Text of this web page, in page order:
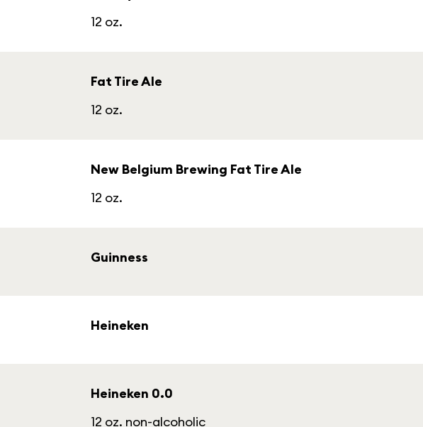
12 oz.
Fat Tire Ale
12 oz.
New Belgium Brewing Fat Tire Ale
12 oz.
Guinness
Heineken
Heineken 0.0
12 oz. non-alcoholic